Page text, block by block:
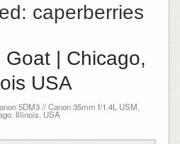
caperberries
| Chicago,
USA
5DM3 // Canon 35mm f/1.4L USM
Illinois USA